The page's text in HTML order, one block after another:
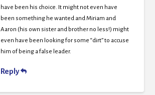
have been his choice. It might not even have
been something he wanted and Miriam and
Aaron (his own sister and brother no less!) might
even have been looking for some “dirt” to accuse
him of being a false leader.
Reply